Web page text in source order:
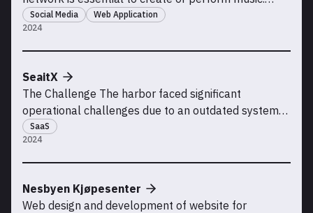
2024
Musicians often need to connect with others who
have complementing skills, whether it’s finding band
members, songwriters, lyricists, composers,
soci
Social Media Web Application
2024
SeaitX
The Challenge The harbor faced significant
operational challenges due to an outdated system
that was ill-suited for its unique, asymmetrical
layout. Inefficiencies arose from irregular boat
placement, causing major delays for the harbor
periods—spec
SaaS
Nesbyen Kjøpesenter
Web design and development of website for